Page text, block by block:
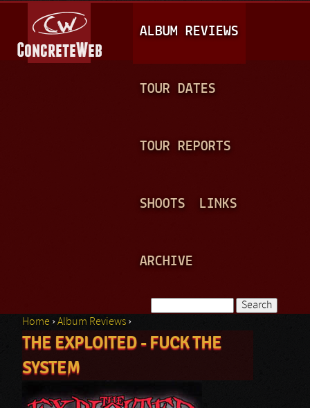
A
I
N
ALBUM REVIEWS
TOUR DATES
TOUR REPORTS
SHOOTS LINKS
ARCHIVE
Search form
You are here
Home ›Album Reviews ›
THE EXPLOITED - FUCK THE
SYSTEM